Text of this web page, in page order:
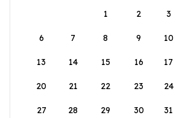
1
2 3
6 7 8 9 10
13 14 15 16 17
20 21 22 23 24
27 28 29 30 31